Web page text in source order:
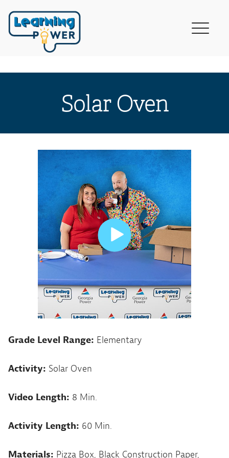
Solar Oven
Grade Level Range: Elementary
Activity: Solar Oven
Video Length: 8 Min.
Activity Length: 60 Min.
Materials: Pizza Box, Black Construction Paper,